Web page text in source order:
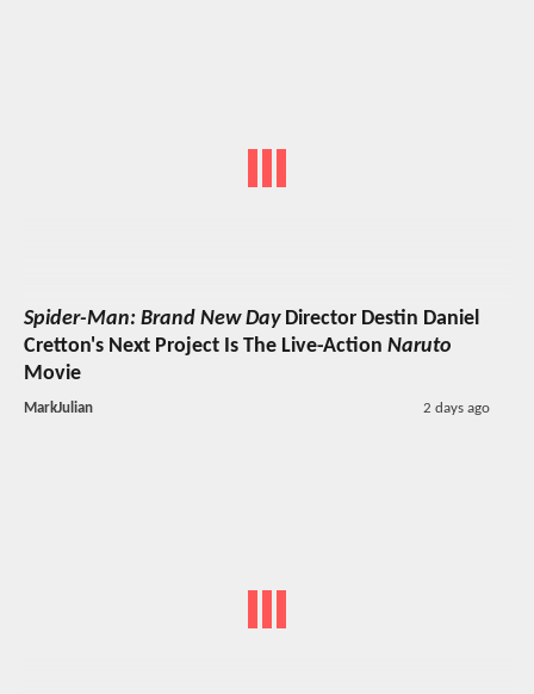
Spider-Man: Brand New DayDirector Destin Daniel
Cretton's Next Project Is The Live-Action Naruto
Movie
MarkJulian 2 days ago